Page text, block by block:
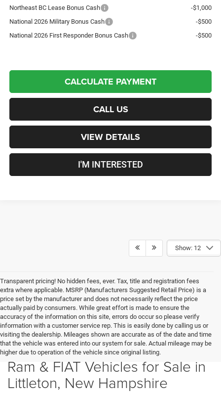
Northeast BC Lease Bonus Cash
-$1,000
National 2026 Military Bonus Cash
-$500
National 2026 First Responder Bonus Cash
-$500
CALCULATE PAYMENT
CALL US
VIEW DETAILS
I'M INTERESTED
Show: 12
Transparent pricing! No hidden fees, ever. Tax, title and registration fees
extra where applicable. MSRP (Manufacturers Suggested Retail Price) is a
price set by the manufacturer and does not necessarily reflect the price
actually paid by consumers. While great effort is made to ensure the
accuracy of the information on this site, errors do occur so please verify
information with a customer service rep. This is easily done by calling us or
visiting the dealership. Mileages shown are accurate as of the date and time
that the vehicle was entered into our system for sale. Actual mileage may be
higher due to operation of the vehicle since original listing.
New Chrysler, Dodge, Jeep,
Ram & FIAT Vehicles for Sale in
Littleton, New Hampshire